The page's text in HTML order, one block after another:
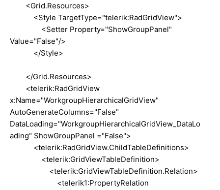
<Grid.Resources>
<Style TargetType="telerik:RadGridView">
<Setter Property="ShowGroupPanel"
Value="False"/>
</Style>
</Grid.Resources>
<telerik:RadGridView
x:Name="WorkgroupHierarchicalGridView"
AutoGenerateColumns="False"
DataLoading="WorkgroupHierarchicalGridView_DataLo
ading" ShowGroupPanel ="False">
<telerik:RadGridView.ChildTableDefinitions>
<telerik:GridViewTableDefinition>
<telerik:GridViewTableDefinition.Relation>
<telerik1:PropertyRelation